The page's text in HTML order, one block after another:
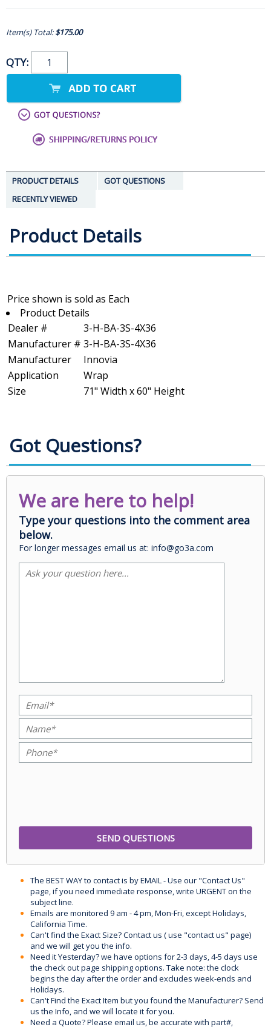
Item(s) Total:$175.00
QTY:
PRODUCT DETAILS
GOT QUESTIONS
RECENTLY VIEWED
Product Details
Product Details
Dealer #
3-H-BA-3S-4X36
Manufacturer # 3-H-BA-3S-4X36
Manufacturer
Innovia
Application
Wrap
Size
71" Width x 60" Height
Got Questions?
We are here to help!
Type your questions into the comment area
below.
For longer messages email us at: info@go3a.com
The BEST WAY to contact is by EMAIL - Use our "Contact Us"
page, if you need immediate response, write URGENT on the
subject line.
Emails are monitored 9 am - 4 pm, Mon-Fri, except Holidays,
California Time.
Can't find the Exact Size? Contact us ( use "contact us" page)
and we will get you the info.
Need it Yesterday? we have options for 2-3 days, 4-5 days use
the check out page shipping options. Take note: the clock
begins the day after the order and excludes week-ends and
Holidays.
Can't Find the Exact Item but you found the Manufacturer? Send
us the Info, and we will locate it for you.
Need a Quote? Please email us, be accurate with part#,